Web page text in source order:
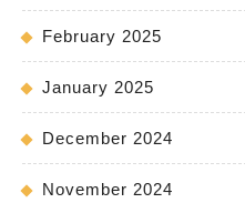
February 2025
January 2025
December 2024
November 2024